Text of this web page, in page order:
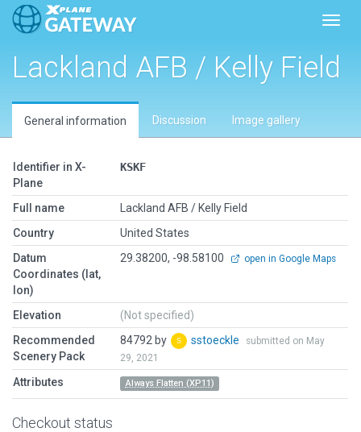
Lackland AFB / Kelly Field
General information Discussion Image gallery
Identifier in X-
Plane
KSKF
Full name
Lackland AFB / Kelly Field
Country
United States
Datum
Coordinates (lat,
lon)
29.38200, -98.58100 open in Google Maps
Elevation
(Not specified)
Recommended
Scenery Pack
84792 by sstoeckle
submitted on May
29, 2021
Attributes Always Flatten (XP11)
Checkout status